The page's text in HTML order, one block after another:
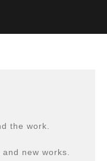
grade materials,
the work.
new works.